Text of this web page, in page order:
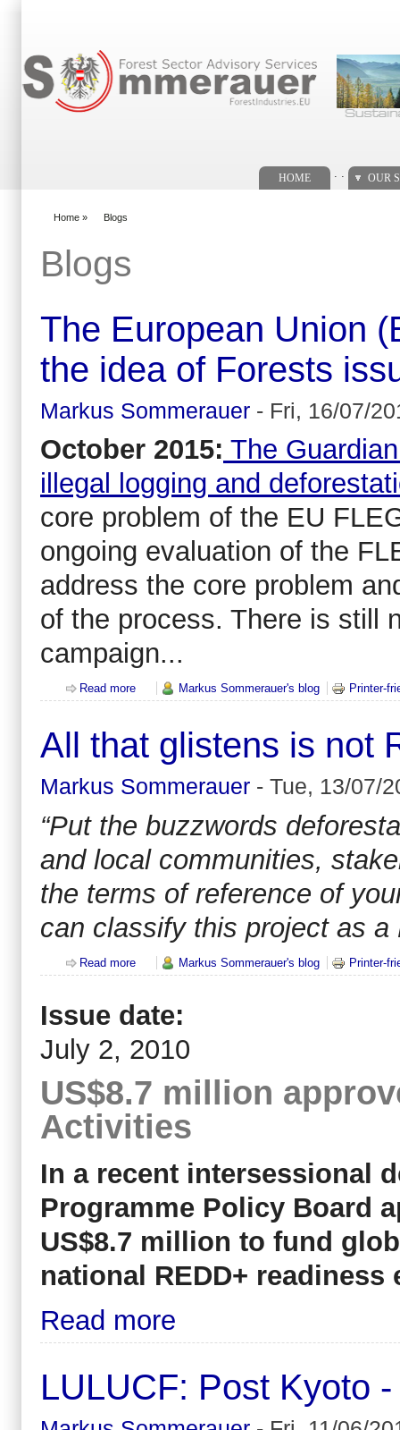
HOME OUR
Home » Blogs
Blogs
The European Union
the idea of Forests
Markus Sommerauer - Fri, 16/07/
October 2015: The
illegal logging and
core problem of the EU
ongoing evaluation of the
address the core problem
of the process. There is still
campaign...
Read more about The European Union (EU) isn't able (or
Markus Sommerauer's blog Printer-
All that glistens is not
Markus Sommerauer - Tue, 13/07/
“Put the buzzwords
and local communities,
the terms of reference of
can classify this project as a
Read more about All that glistens is not REDD+
Markus Sommerauer's blog Printer-
Issue date:
July 2, 2010
US$8.7 million
Activities
In a recent intersessional
Programme Policy Board
US$8.7 million to fund
national REDD+ readiness
Read more
LULUCF: Post Kyoto